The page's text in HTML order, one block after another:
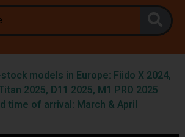
models in Europe: Fiido X 2024,
2025, D11 2025, M1 PRO 2025
time of arrival: March & April